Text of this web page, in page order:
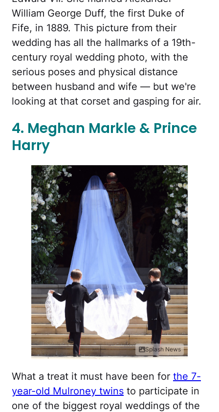
William George Duff, the first Duke of
Fife, in 1889. This picture from their
wedding has all the hallmarks of a 19th-
century royal wedding photo, with the
serious poses and physical distance
between husband and wife — but we're
looking at that corset and gasping for air.
4. Meghan Markle & Prince
Harry
Splash News
What a treat it must have been for the 7-
year-old Mulroney twins to participate in
one of the biggest royal weddings of the